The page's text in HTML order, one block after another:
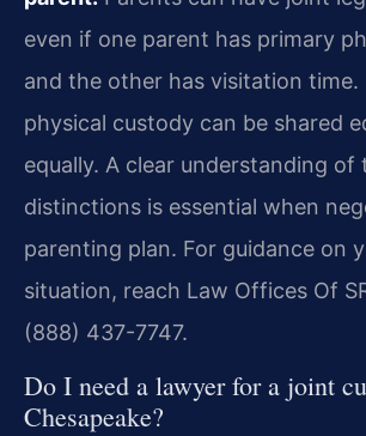
even if one parent has primary
and the other has visitation time.
physical custody can be shared
equally. A clear understanding of
distinctions is essential when
parenting plan. For guidance on
situation, reach Law Offices Of
(888) 437-7747.
Do I need a lawyer for a joint
Chesapeake?